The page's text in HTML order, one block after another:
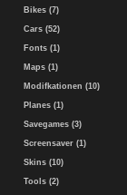
Bikes (7)
Cars (52)
Fonts (1)
Maps (1)
Modifkationen (10)
Planes (1)
Savegames (3)
Screensaver (1)
Skins (10)
Tools (2)